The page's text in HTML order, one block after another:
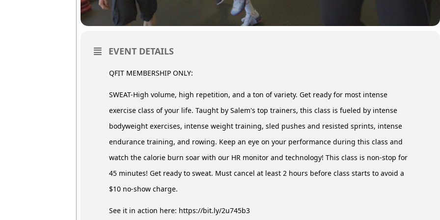
EVENT DETAILS
QFIT MEMBERSHIP ONLY:
SWEAT-High volume, high repetition, and a ton of variety. Get ready for most intense
exercise class of your life. Taught by Salem's top trainers, this class is fueled by intense
bodyweight exercises, intense weight training, sled pushes and resisted sprints, intense
endurance training, and rowing. Keep an eye on your performance during this class and
watch the calorie burn soar with our HR monitor and technology! This class is non-stop for
45 minutes! Get ready to sweat. Must cancel at least 2 hours before class starts to avoid a
$10 no-show charge.
See it in action here: https://bit.ly/2u745b3